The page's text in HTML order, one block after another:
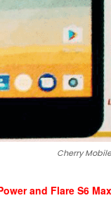
Cherry
and Flare S6